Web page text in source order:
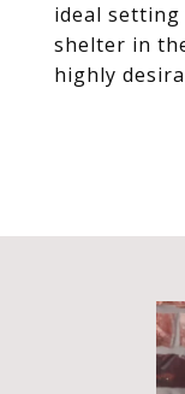
ideal
shelter in
highly